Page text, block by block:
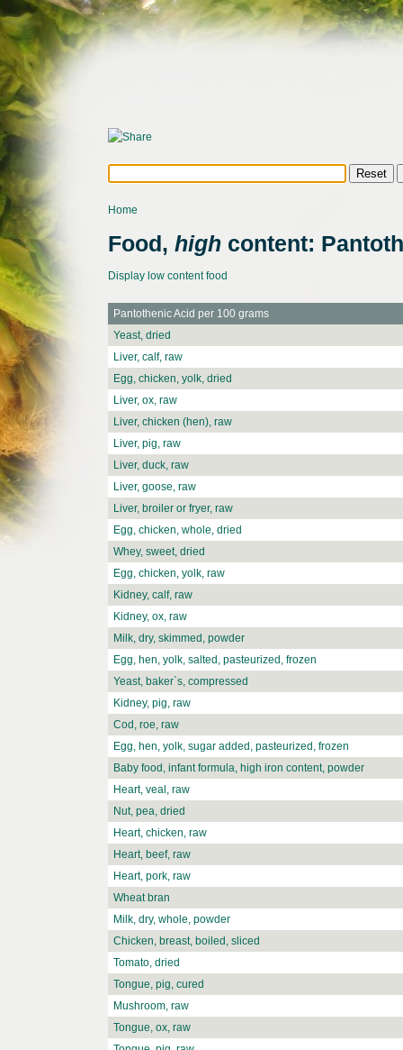
Home
Food, high content:
Display low content food
Pantothenic Acid per 100 grams
Yeast, dried
Liver, calf, raw
Egg, chicken, yolk, dried
Liver, ox, raw
Liver, chicken (hen), raw
Liver, pig, raw
Liver, duck, raw
Liver, goose, raw
Liver, broiler or fryer, raw
Egg, chicken, whole, dried
Whey, sweet, dried
Egg, chicken, yolk, raw
Kidney, calf, raw
Kidney, ox, raw
Milk, dry, skimmed, powder
Egg, hen, yolk, salted, pasteurized, frozen
Yeast, baker`s, compressed
Kidney, pig, raw
Cod, roe, raw
Egg, hen, yolk, sugar added, pasteurized, frozen
Baby food, infant formula, high iron content, powder
Heart, veal, raw
Nut, pea, dried
Heart, chicken, raw
Heart, beef, raw
Heart, pork, raw
Wheat bran
Milk, dry, whole, powder
Chicken, breast, boiled, sliced
Tomato, dried
Tongue, pig, cured
Mushroom, raw
Tongue, ox, raw